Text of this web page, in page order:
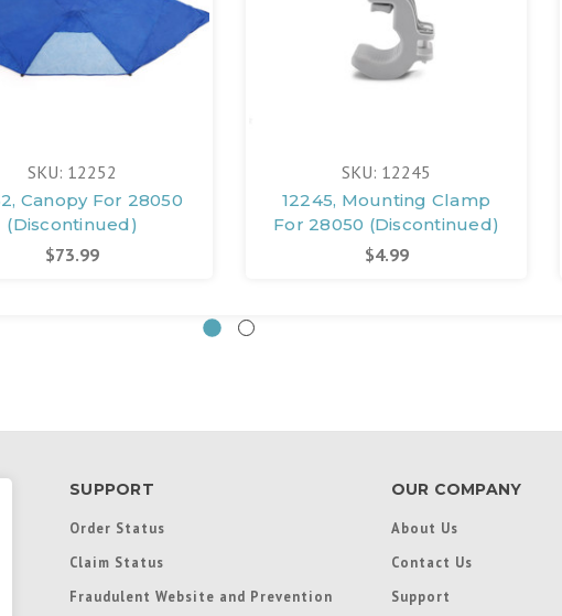
SKU: 12252
Canopy For 28050
(Discontinued)
$73.99
SKU: 12245
12245, Mounting Clamp
For 28050 (Discontinued)
$4.99
SUPPORT
Order Status
Claim Status
Fraudulent Website and Prevention
OUR COMPANY
About Us
Contact Us
Support